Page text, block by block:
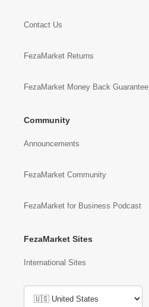
Contact Us
FezaMarket Returns
FezaMarket Money Back Guarantee
Community
Announcements
FezaMarket Community
FezaMarket for Business Podcast
FezaMarket Sites
International Sites